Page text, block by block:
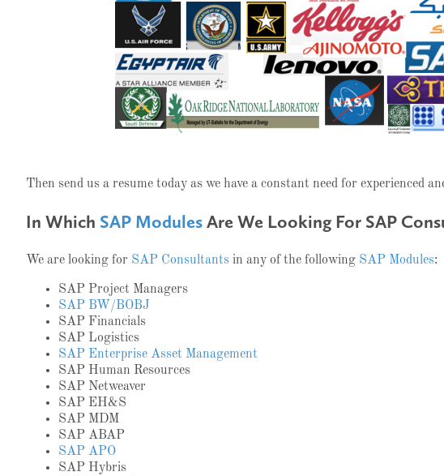
Then send us a resume today as we have a constant need for experienced
In Which SAP ModulesAre We Looking For SAP
We are looking for SAP Consultants in any of the following SAP Modules:
SAP Project Managers
SAP BW/BOBJ
SAP Financials
SAP Logistics
SAP Enterprise Asset Management
SAP Human Resources
SAP Netweaver
SAP EH&S
SAP MDM
SAP ABAP
SAP APO
SAP Hybris